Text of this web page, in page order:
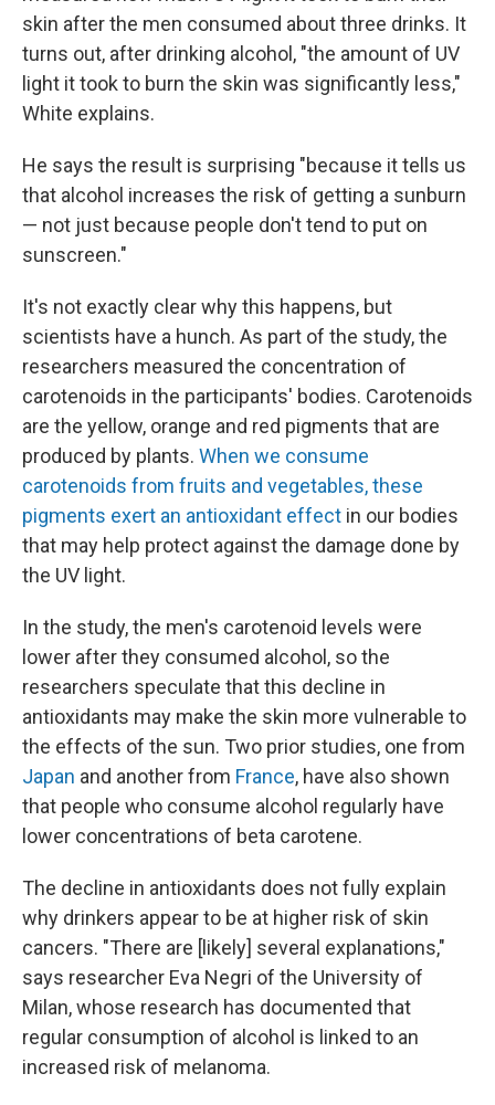
skin after the men consumed about three drinks. It
turns out, after drinking alcohol, "the amount of UV
light it took to burn the skin was significantly less,"
White explains.
He says the result is surprising "because it tells us
that alcohol increases the risk of getting a sunburn
— not just because people don't tend to put on
sunscreen."
It's not exactly clear why this happens, but
scientists have a hunch. As part of the study, the
researchers measured the concentration of
carotenoids in the participants' bodies. Carotenoids
are the yellow, orange and red pigments that are
produced by plants. When we consume
carotenoids from fruits and vegetables, these
pigments exert an antioxidant effect in our bodies
that may help protect against the damage done by
the UV light.
In the study, the men's carotenoid levels were
lower after they consumed alcohol, so the
researchers speculate that this decline in
antioxidants may make the skin more vulnerable to
the effects of the sun. Two prior studies, one from
Japan and another from France, have also shown
that people who consume alcohol regularly have
lower concentrations of beta carotene.
The decline in antioxidants does not fully explain
why drinkers appear to be at higher risk of skin
cancers. "There are [likely] several explanations,"
says researcher Eva Negri of the University of
Milan, whose research has documented that
regular consumption of alcohol is linked to an
increased risk of melanoma.